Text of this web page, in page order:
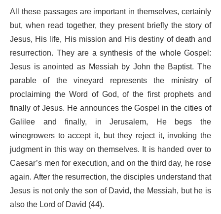
All these passages are important in themselves, certainly
but, when read together, they present briefly the story of
Jesus, His life, His mission and His destiny of death and
resurrection. They are a synthesis of the whole Gospel:
Jesus is anointed as Messiah by John the Baptist. The
parable of the vineyard represents the ministry of
proclaiming the Word of God, of the first prophets and
finally of Jesus. He announces the Gospel in the cities of
Galilee and finally, in Jerusalem, He begs the
winegrowers to accept it, but they reject it, invoking the
judgment in this way on themselves. It is handed over to
Caesar’s men for execution, and on the third day, he rose
again. After the resurrection, the disciples understand that
Jesus is not only the son of David, the Messiah, but he is
also the Lord of David (44).